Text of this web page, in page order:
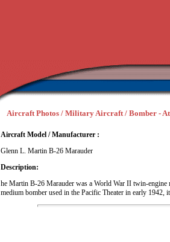
Aircraft Photos / Military Aircraft / Bomber -
Aircraft Model / Manufacturer :
Glenn L. Martin B-26 Marauder
Description:
he Martin B-26 Marauder was a World War II twin-
medium bomber used in the Pacific Theater in early 1942,